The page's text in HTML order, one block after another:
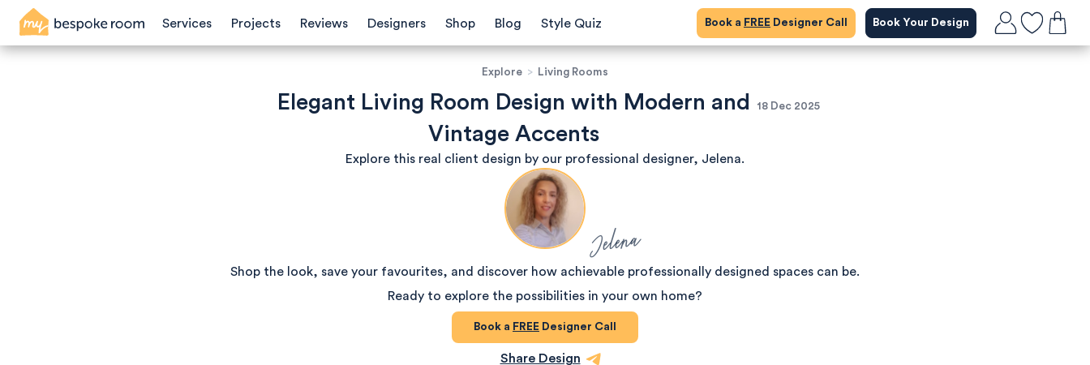
Services Projects Reviews Designers Shop Blog Style Quiz Book a FREE Designer Call Book Your Design
Explore > Living Rooms
Elegant Living Room Design with Modern and
Vintage Accents
18 Dec 2025
Explore this real client design by our professional designer, Jelena.
Jelena
Shop the look, save your favourites, and discover how achievable professionally designed spaces can be.
Ready to explore the possibilities in your own home?
Book a FREE Designer Call
Share Design